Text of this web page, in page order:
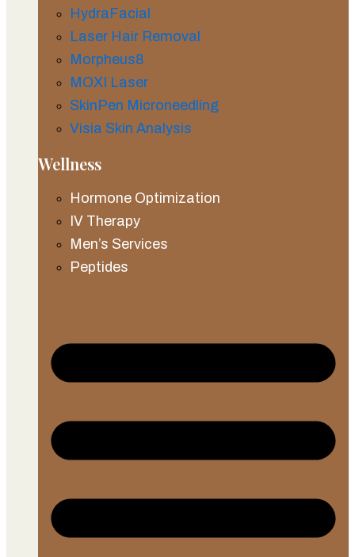
HydraFacial
Laser Hair Removal
Morpheus8
MOXI Laser
SkinPen Microneedling
Visia Skin Analysis
Wellness
Hormone Optimization
IV Therapy
Men’s Services
Peptides